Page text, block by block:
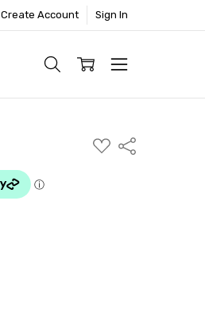
Create Account Sign In
ADD
TO
Share